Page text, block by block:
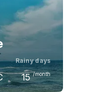
Rainy days
15 /month